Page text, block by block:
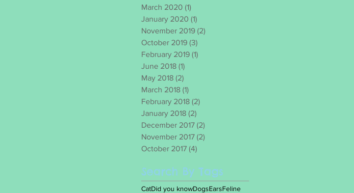
March 2020 (1)
January 2020 (1)
November 2019 (2)
October 2019 (3)
February 2019 (1)
June 2018 (1)
May 2018 (2)
March 2018 (1)
February 2018 (2)
January 2018 (2)
December 2017 (2)
November 2017 (2)
October 2017 (4)
Search By Tags
CatDid you knowDogsEarsFeline